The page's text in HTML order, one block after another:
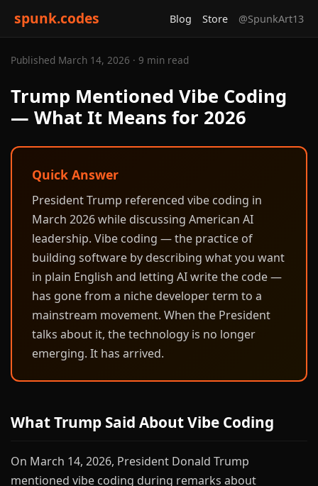
spunk.codes Blog Store @SpunkArt13
Published March 14, 2026 · 9 min read
Trump Mentioned Vibe Coding
— What It Means for 2026
Quick Answer
President Trump referenced vibe coding in
March 2026 while discussing American AI
leadership. Vibe coding — the practice of
building software by describing what you want
in plain English and letting AI write the code —
has gone from a niche developer term to a
mainstream movement. When the President
talks about it, the technology is no longer
emerging. It has arrived.
What Trump Said About Vibe Coding
On March 14, 2026, President Donald Trump
mentioned vibe coding during remarks about